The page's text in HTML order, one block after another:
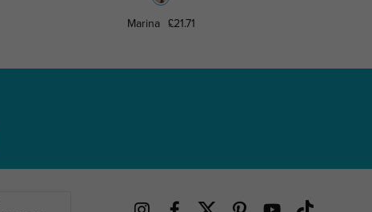
Marina £21.71